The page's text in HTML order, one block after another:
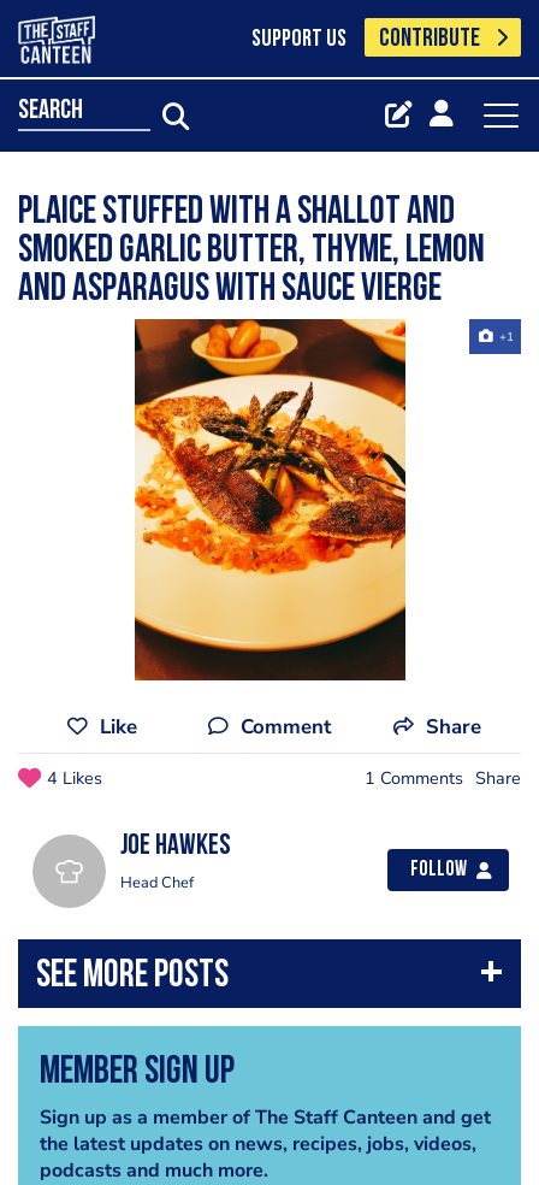
SUPPORT US CONTRIBUTE
search
Plaice stuffed with a shallot and
smoked garlic butter, thyme, lemon
and asparagus with sauce vierge
+1
Like Comment Share
4 Likes 1 Comments Share
Joe Hawkes
Head Chef
Follow
Member Sign Up
Sign up as a member of The Staff Canteen and get
the latest updates on news, recipes, jobs, videos,
podcasts and much more.